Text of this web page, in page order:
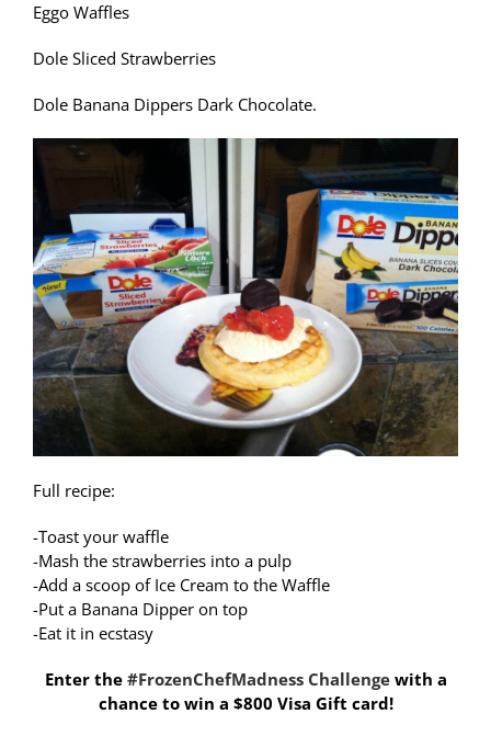
Eggo Waffles
Dole Sliced Strawberries
Dole Banana Dippers Dark Chocolate.
Full recipe:
-Toast your waffle
-Mash the strawberries into a pulp
-Add a scoop of Ice Cream to the Waffle
-Put a Banana Dipper on top
-Eat it in ecstasy
Enter the #FrozenChefMadness Challengewith a
chance to win a $800 Visa Gift card!